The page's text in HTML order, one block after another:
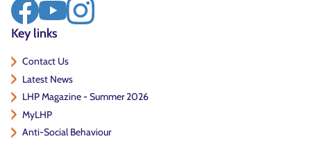
Key links
Contact Us
Latest News
LHP Magazine - Summer 2026
MyLHP
Anti-Social Behaviour